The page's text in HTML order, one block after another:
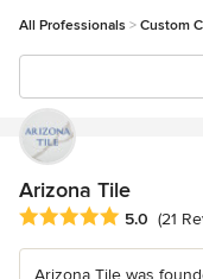
All Professionals Custom
Arizona Tile
Average rating: 5 out
5.0 (21